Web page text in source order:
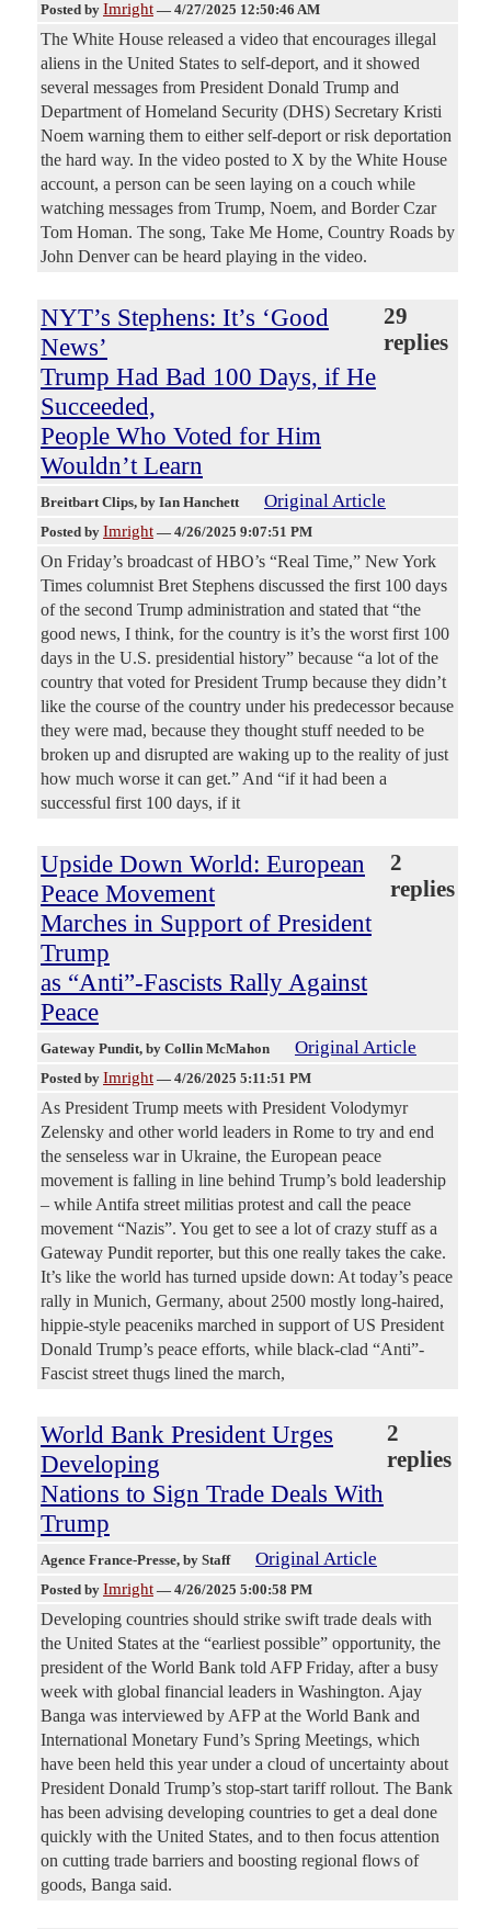
Posted by Imright — 4/27/2025 12:50:46 AM
The White House released a video that encourages illegal
aliens in the United States to self-deport, and it showed
several messages from President Donald Trump and
Department of Homeland Security (DHS) Secretary Kristi
Noem warning them to either self-deport or risk deportation
the hard way. In the video posted to X by the White House
account, a person can be seen laying on a couch while
watching messages from Trump, Noem, and Border Czar
Tom Homan. The song, Take Me Home, Country Roads by
John Denver can be heard playing in the video.
NYT’s Stephens: It’s ‘Good
News’
Trump Had Bad 100 Days, if He
Succeeded,
People Who Voted for Him
Wouldn’t Learn
29
replies
Breitbart Clips, by Ian Hanchett Original Article
Posted by Imright — 4/26/2025 9:07:51 PM
On Friday’s broadcast of HBO’s “Real Time,” New York
Times columnist Bret Stephens discussed the first 100 days
of the second Trump administration and stated that “the
good news, I think, for the country is it’s the worst first 100
days in the U.S. presidential history” because “a lot of the
country that voted for President Trump because they didn’t
like the course of the country under his predecessor because
they were mad, because they thought stuff needed to be
broken up and disrupted are waking up to the reality of just
how much worse it can get.” And “if it had been a
successful first 100 days, if it
Upside Down World: European
Peace Movement
Marches in Support of President
Trump
as “Anti”-Fascists Rally Against
Peace
2
replies
Gateway Pundit, by Collin McMahon Original Article
Posted by Imright — 4/26/2025 5:11:51 PM
As President Trump meets with President Volodymyr
Zelensky and other world leaders in Rome to try and end
the senseless war in Ukraine, the European peace
movement is falling in line behind Trump’s bold leadership
– while Antifa street militias protest and call the peace
movement “Nazis”. You get to see a lot of crazy stuff as a
Gateway Pundit reporter, but this one really takes the cake.
It’s like the world has turned upside down: At today’s peace
rally in Munich, Germany, about 2500 mostly long-haired,
hippie-style peaceniks marched in support of US President
Donald Trump’s peace efforts, while black-clad “Anti”-
Fascist street thugs lined the march,
World Bank President Urges
Developing
Nations to Sign Trade Deals With
Trump
2
replies
Agence France-Presse, by Staff Original Article
Posted by Imright — 4/26/2025 5:00:58 PM
Developing countries should strike swift trade deals with
the United States at the “earliest possible” opportunity, the
president of the World Bank told AFP Friday, after a busy
week with global financial leaders in Washington. Ajay
Banga was interviewed by AFP at the World Bank and
International Monetary Fund’s Spring Meetings, which
have been held this year under a cloud of uncertainty about
President Donald Trump’s stop-start tariff rollout. The Bank
has been advising developing countries to get a deal done
quickly with the United States, and to then focus attention
on cutting trade barriers and boosting regional flows of
goods, Banga said.